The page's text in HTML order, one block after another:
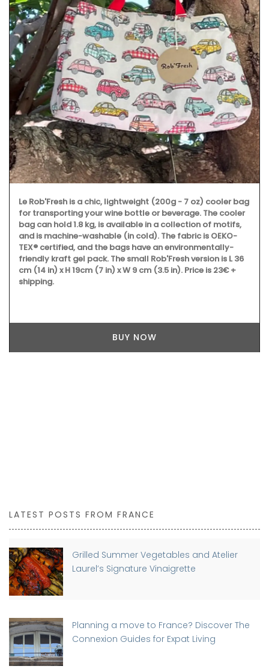
Le Rob'Fresh is a chic, lightweight (200g - 7 oz) cooler bag
for transporting your wine bottle or beverage. The cooler
bag can hold 1.8 kg, is available in a collection of motifs,
and is machine-washable (in cold). The fabric is OEKO-
TEX® certified, and the bags have an environmentally-
friendly kraft gel pack. The small Rob'Fresh version is L 36
cm (14 in) x H 19cm (7 in) x W 9 cm (3.5 in). Price is 23€ +
shipping.
BUY NOW
LATEST POSTS FROM FRANCE
Grilled Summer Vegetables and Atelier
Laurel’s Signature Vinaigrette
Planning a move to France? Discover The
Connexion Guides for Expat Living